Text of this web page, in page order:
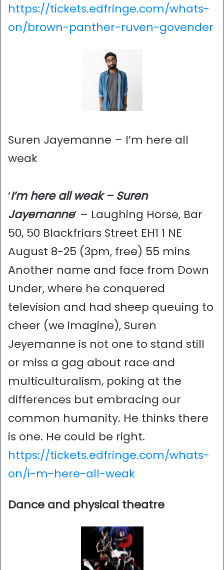
https://tickets.edfringe.com/whats-
on/brown-panther-ruven-govender
Suren Jayemanne – I’m here all
weak
‘I’m here all weak – Suren
Jayemanne’ – Laughing Horse, Bar
50, 50 Blackfriars Street EH1 1 NE
August 8-25 (3pm, free) 55 mins
Another name and face from Down
Under, where he conquered
television and had sheep queuing to
cheer (we imagine), Suren
Jeyemanne is not one to stand still
or miss a gag about race and
multiculturalism, poking at the
differences but embracing our
common humanity. He thinks there
is one. He could be right.
https://tickets.edfringe.com/whats-
on/i-m-here-all-weak
Dance and physical theatre